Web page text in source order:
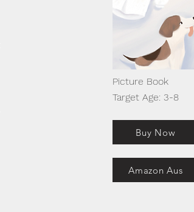
Picture Book
Target Age: 3-8
Buy Now
Amazon Aus